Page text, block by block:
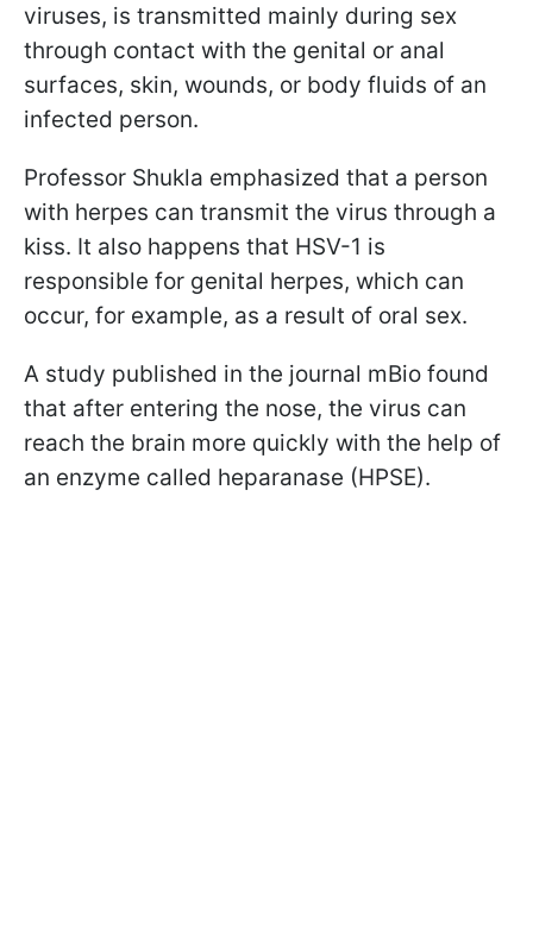
viruses, is transmitted mainly during sex
through contact with the genital or anal
surfaces, skin, wounds, or body fluids of an
infected person.
Professor Shukla emphasized that a person
with herpes can transmit the virus through a
kiss. It also happens that HSV-1 is
responsible for genital herpes, which can
occur, for example, as a result of oral sex.
A study published in the journal mBio found
that after entering the nose, the virus can
reach the brain more quickly with the help of
an enzyme called heparanase (HPSE).